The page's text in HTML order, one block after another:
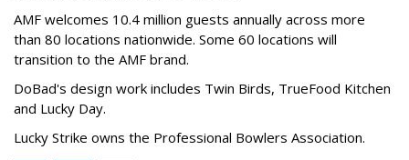
AMF welcomes 10.4 million guests annually across more
than 80 locations nationwide. Some 60 locations will
transition to the AMF brand.
DoBad's design work includes Twin Birds, TrueFood Kitchen
and Lucky Day.
Lucky Strike owns the Professional Bowlers Association.